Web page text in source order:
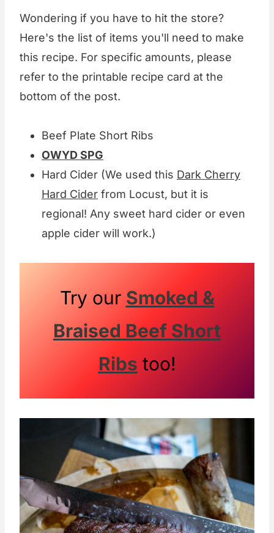
Wondering if you have to hit the store?
Here's the list of items you'll need to make
this recipe. For specific amounts, please
refer to the printable recipe card at the
bottom of the post.
Beef Plate Short Ribs
OWYD SPG
Hard Cider (We used this Dark Cherry
Hard Cider from Locust, but it is
regional! Any sweet hard cider or even
apple cider will work.)
Try our Smoked &
Braised Beef Short
Ribs too!